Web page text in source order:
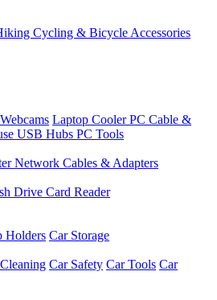
Cycling & Bicycle Accessories
Webcams Laptop CoolerPC Cable &
USB Hubs PC Tools
Network Cables & Adapters
Drive Card Reader
Holders Car Storage
Car Safety Car Tools Car